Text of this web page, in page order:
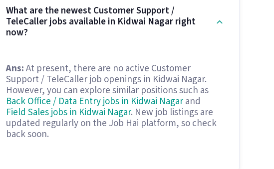
What are the newest Customer Support /
TeleCaller jobs available in Kidwai Nagar right
now?
Ans:At present, there are no active Customer
Support / TeleCaller job openings in Kidwai Nagar.
However, you can explore similar positions such as
Back Office / Data Entry jobs in Kidwai Nagarand
Field Sales jobs in Kidwai Nagar. New job listings are
updated regularly on the Job Hai platform, so check
back soon.